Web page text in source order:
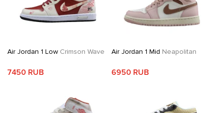
Air Jordan 1 Low Crimson Wave
7450 RUB
Air Jordan 1 Mid Neapolitan
6950 RUB